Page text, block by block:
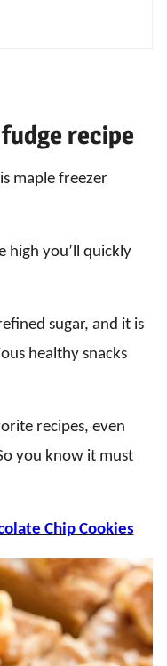
recipe
maple freezer
high you’ll quickly
sugar, and it is
healthy snacks
recipes, even
you know it must
Chip Cookies